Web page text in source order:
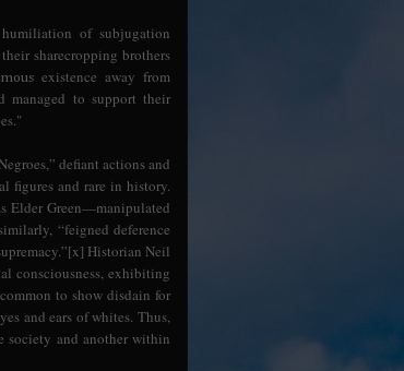
of subjugation
sharecropping brothers
existence away from
managed to support their
defiant actions and
figures and rare in history.
Elder Green—manipulated
“feigned deference
Historian Neil
consciousness, exhibiting
to show disdain for
and ears of whites. Thus,
society and another within